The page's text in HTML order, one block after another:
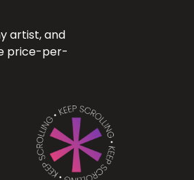
artist, and
price-per-